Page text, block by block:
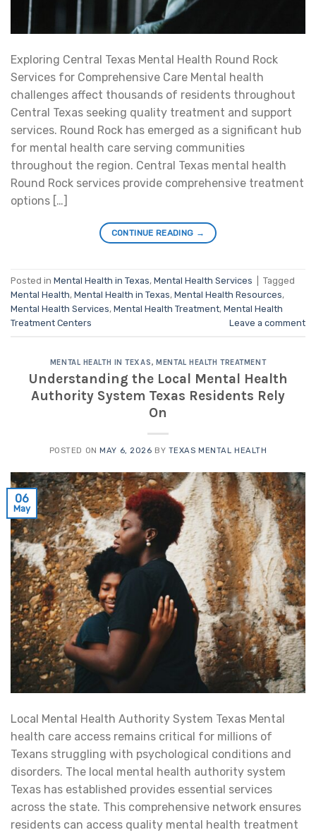
Exploring Central Texas Mental Health Round Rock
Services for Comprehensive Care Mental health
challenges affect thousands of residents throughout
Central Texas seeking quality treatment and support
services. Round Rock has emerged as a significant hub
for mental health care serving communities
throughout the region. Central Texas mental health
Round Rock services provide comprehensive treatment
options […]
CONTINUE READING →
Posted in Mental Health in Texas, Mental Health Services
Tagged
Mental Health, Mental Health in Texas, Mental Health Resources,
Mental Health Services, Mental Health Treatment, Mental Health
Treatment Centers
Leave a comment
MENTAL HEALTH IN TEXAS, MENTAL HEALTH TREATMENT
Understanding the Local Mental Health
Authority System Texas Residents Rely
On
POSTED ONMAY 6, 2026 BY TEXAS MENTAL HEALTH
06
May
Local Mental Health Authority System Texas Mental
health care access remains critical for millions of
Texans struggling with psychological conditions and
disorders. The local mental health authority system
Texas has established provides essential services
across the state. This comprehensive network ensures
residents can access quality mental health treatment